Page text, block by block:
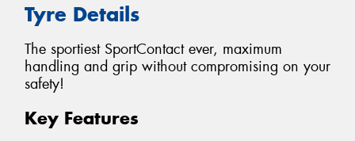
Tyre Details
The sportiest SportContact ever, maximum
handling and grip without compromising on your
safety!
Key Features